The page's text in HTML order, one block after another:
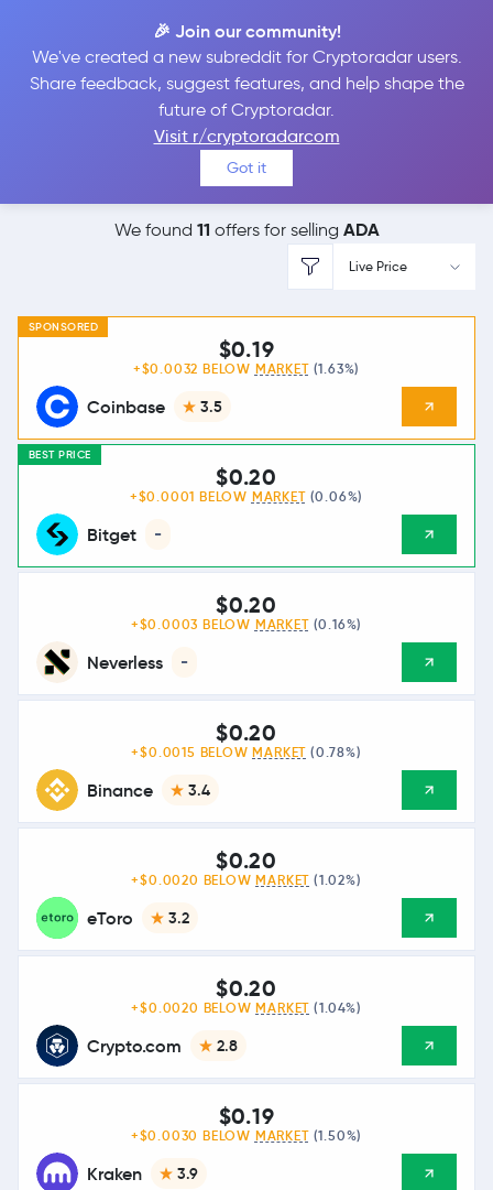
🎉 Join our community!
We've created a new subreddit for Cryptoradar users.
Share feedback, suggest features, and help shape the
future of Cryptoradar.
Visit r/cryptoradarcom
Got it
Best Places toSell
Cardano
We found 11 offers for selling ADA
Live Price
SPONSORED
Coinbase 3.5
$0.19
+$0.0032 BELOW MARKET (1.63%)
BEST PRICE
Bitget -
$0.20
+$0.0001 BELOW MARKET (0.06%)
Neverless -
$0.20
+$0.0003 BELOW MARKET (0.16%)
Binance 3.4
$0.20
+$0.0015 BELOW MARKET (0.78%)
eToro 3.2
$0.20
+$0.0020 BELOW MARKET (1.02%)
Crypto.com 2.8
$0.20
+$0.0020 BELOW MARKET (1.04%)
Kraken 3.9
$0.19
+$0.0030 BELOW MARKET (1.50%)